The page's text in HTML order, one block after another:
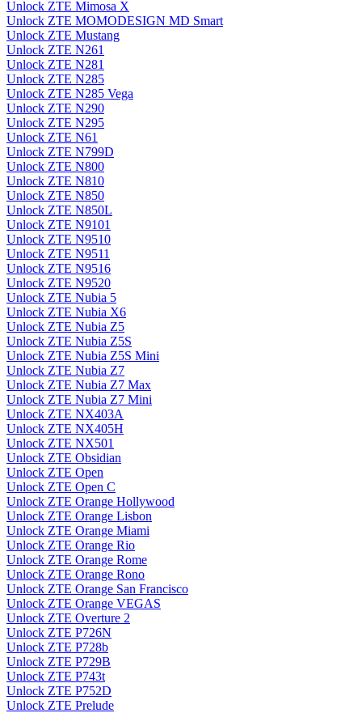
Unlock ZTE Mimosa X
Unlock ZTE MOMODESIGN MD Smart
Unlock ZTE Mustang
Unlock ZTE N261
Unlock ZTE N281
Unlock ZTE N285
Unlock ZTE N285 Vega
Unlock ZTE N290
Unlock ZTE N295
Unlock ZTE N61
Unlock ZTE N799D
Unlock ZTE N800
Unlock ZTE N810
Unlock ZTE N850
Unlock ZTE N850L
Unlock ZTE N9101
Unlock ZTE N9510
Unlock ZTE N9511
Unlock ZTE N9516
Unlock ZTE N9520
Unlock ZTE Nubia 5
Unlock ZTE Nubia X6
Unlock ZTE Nubia Z5
Unlock ZTE Nubia Z5S
Unlock ZTE Nubia Z5S Mini
Unlock ZTE Nubia Z7
Unlock ZTE Nubia Z7 Max
Unlock ZTE Nubia Z7 Mini
Unlock ZTE NX403A
Unlock ZTE NX405H
Unlock ZTE NX501
Unlock ZTE Obsidian
Unlock ZTE Open
Unlock ZTE Open C
Unlock ZTE Orange Hollywood
Unlock ZTE Orange Lisbon
Unlock ZTE Orange Miami
Unlock ZTE Orange Rio
Unlock ZTE Orange Rome
Unlock ZTE Orange Rono
Unlock ZTE Orange San Francisco
Unlock ZTE Orange VEGAS
Unlock ZTE Overture 2
Unlock ZTE P726N
Unlock ZTE P728b
Unlock ZTE P729B
Unlock ZTE P743t
Unlock ZTE P752D
Unlock ZTE Prelude